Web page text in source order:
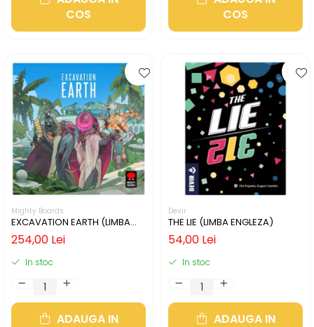
COS
COS
Mighty Boards
EXCAVATION EARTH (LIMBA
ENGLEZA)
254,00 Lei
In stoc
ADAUGA IN
Devir
THE LIE (LIMBA ENGLEZA)
54,00 Lei
In stoc
ADAUGA IN